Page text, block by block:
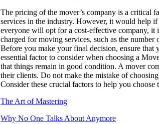
The pricing of the mover’s company is a critical
services in the industry. However, it would help
everyone will opt for a cost-effective company, it
charged for moving services, such as the
Before you make your final decision, ensure that
essential factor to consider when choosing a
that things remain in good condition. A mover
their clients. Do not make the mistake of
Consider these crucial factors to help you choose
The Art of Mastering
Why No One Talks About Anymore